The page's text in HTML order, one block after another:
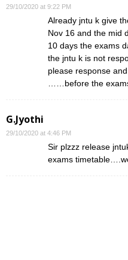
29/10/2020 at 9:22 PM
Already jntu k give
Nov 16 and the mid
10 days the exams
the jntu k is not
please response
……before the
G.Jyothi
29/10/2020 at 4:46 PM
Sir plzzz release
exams